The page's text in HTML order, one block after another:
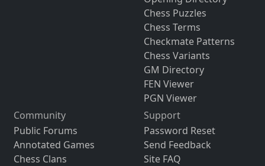
Chess Puzzles
Chess Terms
Checkmate Patterns
Chess Variants
GM Directory
FEN Viewer
PGN Viewer
Community
Public Forums
Annotated Games
Chess Clans
Support
Password Reset
Send Feedback
Site FAQ